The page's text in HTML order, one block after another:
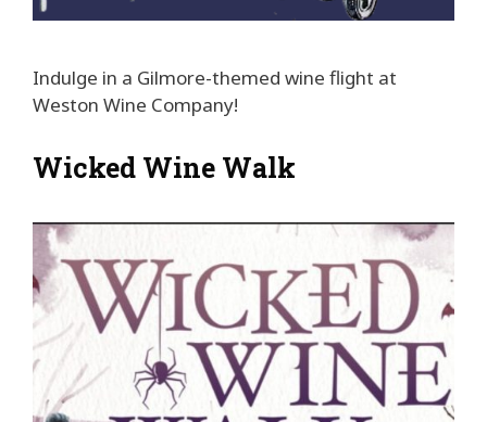
Indulge in a Gilmore-themed wine flight at
Weston Wine Company!
Wicked Wine Walk